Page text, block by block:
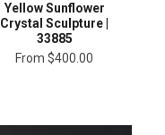
Yellow Sunflower
Crystal Sculpture |
33885
From $400.00